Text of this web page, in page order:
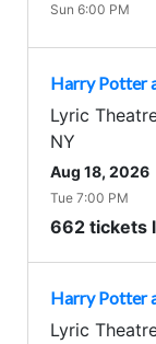
Sun 6:00 PM
Harry Potter
Lyric
NY
Aug 18, 2026
Tue 7:00 PM
662 tickets
Harry Potter
Lyric